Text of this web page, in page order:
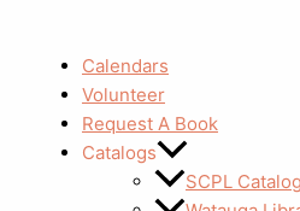
Calendars
Volunteer
Request A Book
Catalogs
SCPL Catalog